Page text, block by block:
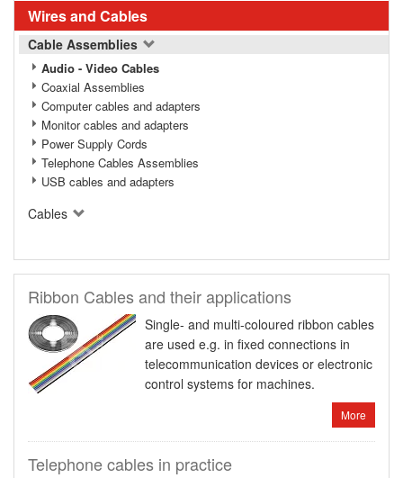
Wires and Cables
Cable Assemblies
Audio - Video Cables
Coaxial Assemblies
Computer cables and adapters
Monitor cables and adapters
Power Supply Cords
Telephone Cables Assemblies
USB cables and adapters
Cables
Ribbon Cables and their applications
Single- and multi-coloured ribbon cables
are used e.g. in fixed connections in
telecommunication devices or electronic
control systems for machines.
More
Telephone cables in practice